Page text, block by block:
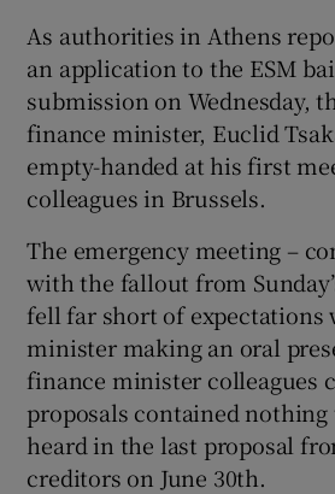
Show
As authorities in Athens
an application to the ESM
submission on Wednesday,
finance minister, Euclid
empty-handed at his first
colleagues in Brussels.
The emergency meeting –
with the fallout from
fell far short of expectations
minister making an oral
finance minister colleagues
proposals contained
heard in the last proposal
creditors on June 30th.